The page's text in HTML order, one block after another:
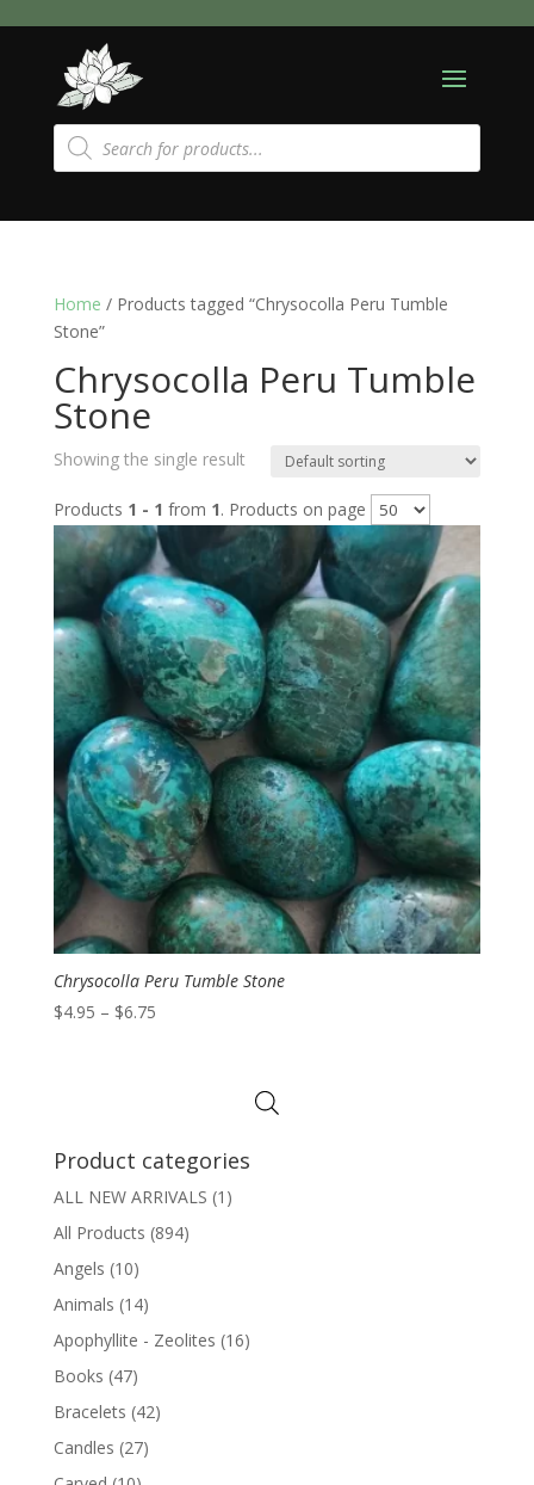
Products
search
Home / Products tagged “Chrysocolla Peru Tumble
Stone”
Chrysocolla Peru Tumble
Stone
Showing the single result
Products 1 - 1 from 1. Products on page
Chrysocolla Peru Tumble Stone
$4.95 – $6.75Price
Product categories
ALL NEW ARRIVALS (1)
All Products (894)
Angels (10)
Animals (14)
Apophyllite - Zeolites (16)
Books (47)
Bracelets (42)
Candles (27)